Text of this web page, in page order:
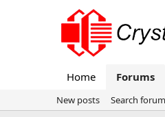
Home Forums
New posts
Search